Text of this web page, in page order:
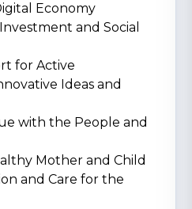
Economy
and Social
for Active
Ideas and
with the People and
Mother and Child
and Care for the